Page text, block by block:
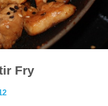
Fry